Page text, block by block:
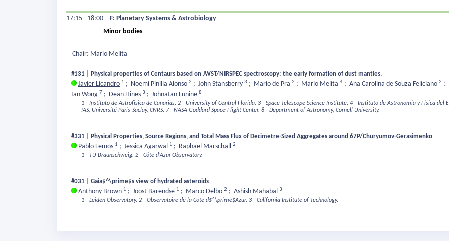
17:15 - 18:00
F: Planetary Systems & Astrobiology
Minor bodies
Chair: Mario Melita
#131 | Physical properties of Centaurs based on JWST/NIRSPEC spectroscopy: the early formation of dust mantles.
Javier Licandro 1 ; Noemi Pinilla Alonso 2 ; John Stansberry 3 ; Mario de Pra 2 ; Mario Melita 4 ; Ana Carolina de Souza Feliciano 2 ;
Ian Wong 7 ; Dean Hines 3 ; Johnatan Lunine 8
1 - Instituto de Astrofisica de Canarias. 2 - University of Central Florida. 3 - Space Telescope Science Institute. 4 - Instituto de Astronomia y Fisica del
IAS, Université Paris-Saclay, CNRS. 7 - NASA Goddard Space Flight Center. 8 - Department of Astronomy, Cornell University.
#331 | Physical Properties, Source Regions, and Total Mass Flux of Decimetre-Sized Aggregates around 67P/Churyumov-Gerasimenko
Pablo Lemos 1 ; Jessica Agarwal 1 ; Raphael Marschall 2
1 - TU Braunschweig. 2 - Côte d’Azur Observatory.
#031 | Gaia$^\prime$s view of hydrated asteroids
Anthony Brown 1 ; Joost Barendse 1 ; Marco Delbo 2 ; Ashish Mahabal 3
1 - Leiden Observatory. 2 - Observatoire de la Cote d$^\prime$Azur. 3 - California Institute of Technology.